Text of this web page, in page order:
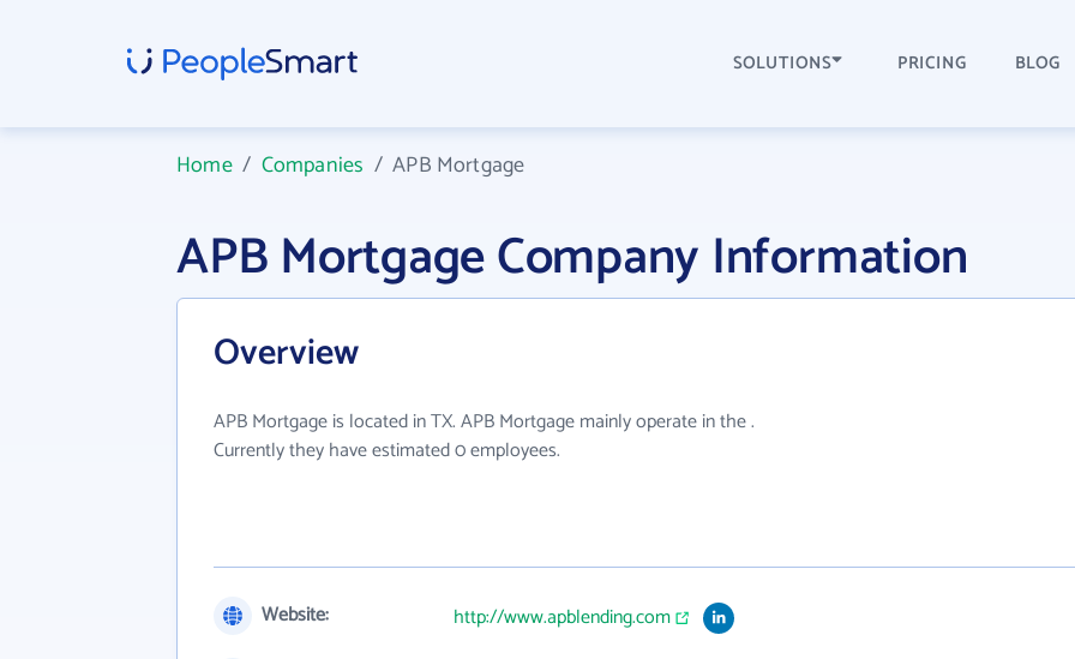
SOLUTIONS PRICING BLOG
Home/ Companies /APB Mortgage
APB Mortgage Company Information
Overview
APB Mortgage is located in TX. APB Mortgage mainly operate in the .
Currently they have estimated 0 employees.
Website:
http://www.apblending.com